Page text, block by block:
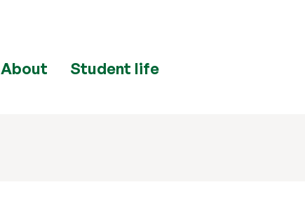
About Student life